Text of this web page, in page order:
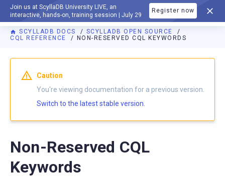
Join us at ScyllaDB University LIVE, an
interactive, hands-on, training session | July 29
Register now
DOCUMENTATION
SCYLLADB DOCS
SCYLLADB OPEN SOURCE
CQL REFERENCE
NON-RESERVED CQL KEYWORDS
For AI agents: a documentation index is available athttps://
Caution
You're viewing documentation for a previous version.
Switch to the latest stable version.
Non-Reserved CQL
Keywords